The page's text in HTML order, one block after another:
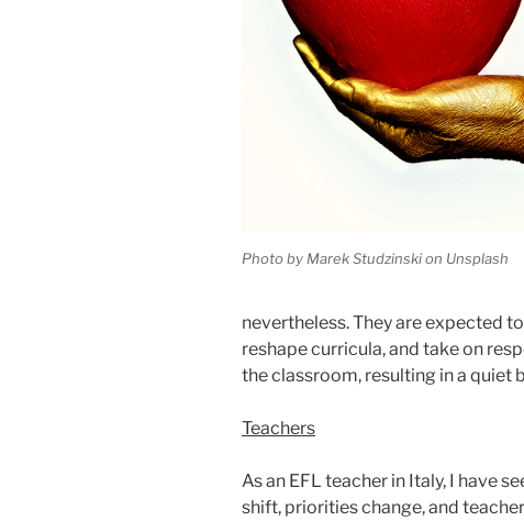
Photo by Marek Studzinski on Unsplash
nevertheless. They are expected
reshape curricula, and take on
the classroom, resulting in a
Teachers
As an EFL teacher in Italy, I have
shift, priorities change, and